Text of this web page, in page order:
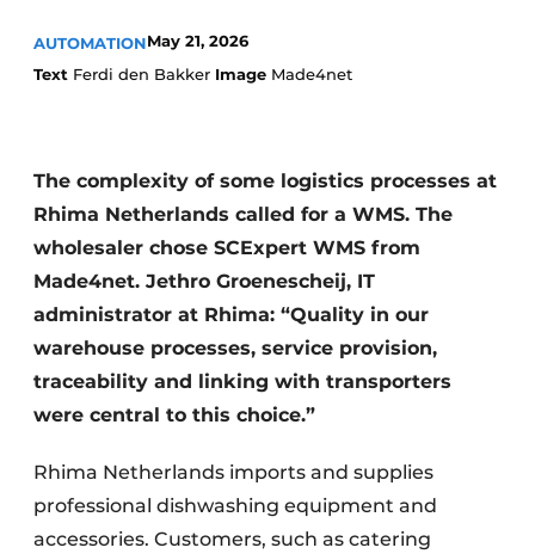
AUTOMATIONMay 21, 2026
Text Ferdi den Bakker Image Made4net
The complexity of some logistics processes at
Rhima Netherlands called for a WMS. The
wholesaler chose SCExpert WMS from
Made4net. Jethro Groenescheij, IT
administrator at Rhima: “Quality in our
warehouse processes, service provision,
traceability and linking with transporters
were central to this choice.”
Rhima Netherlands imports and supplies
professional dishwashing equipment and
accessories. Customers, such as catering